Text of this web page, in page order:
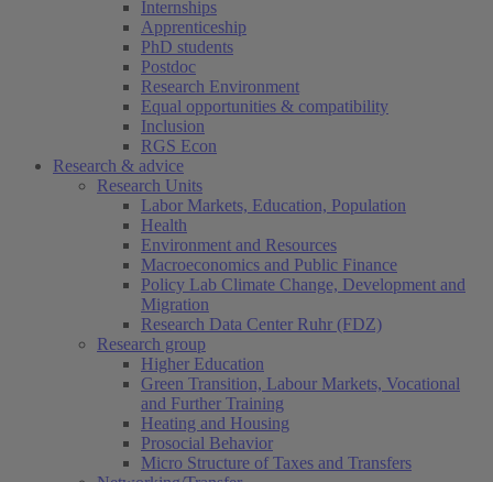
Internships
Apprenticeship
PhD students
Postdoc
Research Environment
Equal opportunities & compatibility
Inclusion
RGS Econ
Research & advice
Research Units
Labor Markets, Education, Population
Health
Environment and Resources
Macroeconomics and Public Finance
Policy Lab Climate Change, Development and
Migration
Research Data Center Ruhr (FDZ)
Research group
Higher Education
Green Transition, Labour Markets, Vocational
and Further Training
Heating and Housing
Prosocial Behavior
Micro Structure of Taxes and Transfers